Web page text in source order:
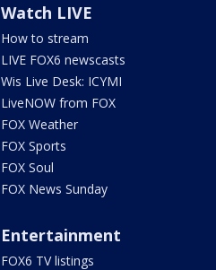
Watch LIVE
How to stream
LIVE FOX6 newscasts
Wis Live Desk: ICYMI
LiveNOW from FOX
FOX Weather
FOX Sports
FOX Soul
FOX News Sunday
Entertainment
FOX6 TV listings